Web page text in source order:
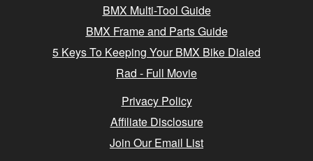
BMX Multi-Tool Guide
BMX Frame and Parts Guide
5 Keys To Keeping Your BMX Bike Dialed
Rad - Full Movie
Privacy Policy
Affiliate Disclosure
Join Our Email List